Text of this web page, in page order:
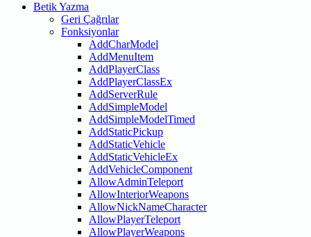
Betik Yazma
Geri Çağrılar
Fonksiyonlar
AddCharModel
AddMenuItem
AddPlayerClass
AddPlayerClassEx
AddServerRule
AddSimpleModel
AddSimpleModelTimed
AddStaticPickup
AddStaticVehicle
AddStaticVehicleEx
AddVehicleComponent
AllowAdminTeleport
AllowInteriorWeapons
AllowNickNameCharacter
AllowPlayerTeleport
AllowPlayerWeapons